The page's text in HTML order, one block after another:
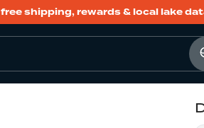
free shipping, rewards & local lake